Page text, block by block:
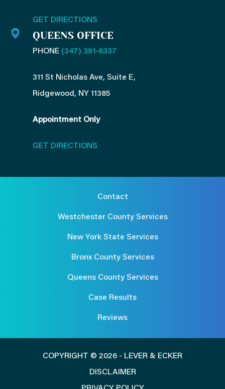
GET DIRECTIONS
QUEENS OFFICE
PHONE (347) 391-6337
311 St Nicholas Ave, Suite E,
Ridgewood, NY 11385
Appointment Only
GET DIRECTIONS
Contact
Westchester County Services
New York State Services
Bronx County Services
Queens County Services
Case Results
Reviews
COPYRIGHT © 2026 - LEVER & ECKER
DISCLAIMER